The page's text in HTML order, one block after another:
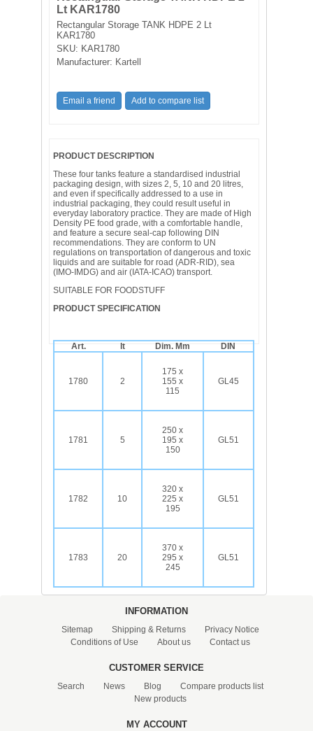
WATER PURIFICATION
Lt KAR1780
Rectangular Storage TANK HDPE 2 Lt
KAR1780
SKU: KAR1780
Manufacturer: Kartell
PRODUCT DESCRIPTION
These four tanks feature a standardised industrial
packaging design, with sizes 2, 5, 10 and 20 litres,
and even if specifically addressed to a use in
industrial packaging, they could result useful in
everyday laboratory practice. They are made of High
Density PE food grade, with a comfortable handle,
and feature a secure seal-cap following DIN
recommendations. They are conform to UN
regulations on transportation of dangerous and toxic
liquids and are suitable for road (ADR-RID), sea
(IMO-IMDG) and air (IATA-ICAO) transport.
SUITABLE FOR FOODSTUFF
PRODUCT SPECIFICATION
Art. lt Dim. Mm DIN
1780 2
175 x
155 x
115
GL45
1781 5
250 x
195 x
150
GL51
1782 10
320 x
225 x
195
GL51
1783 20
370 x
295 x
245
GL51
INFORMATION
Sitemap Shipping & Returns
Privacy Notice
Conditions of Use
About us Contact us
CUSTOMER SERVICE
Search News Blog
Compare products list
New products
MY ACCOUNT